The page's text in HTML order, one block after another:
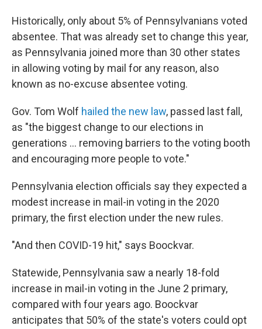
Historically, only about 5% of Pennsylvanians voted
absentee. That was already set to change this year,
as Pennsylvania joined more than 30 other states
in allowing voting by mail for any reason, also
known as no-excuse absentee voting.
Gov. Tom Wolf hailed the new law, passed last fall,
as "the biggest change to our elections in
generations ... removing barriers to the voting booth
and encouraging more people to vote."
Pennsylvania election officials say they expected a
modest increase in mail-in voting in the 2020
primary, the first election under the new rules.
"And then COVID-19 hit," says Boockvar.
Statewide, Pennsylvania saw a nearly 18-fold
increase in mail-in voting in the June 2 primary,
compared with four years ago. Boockvar
anticipates that 50% of the state's voters could opt